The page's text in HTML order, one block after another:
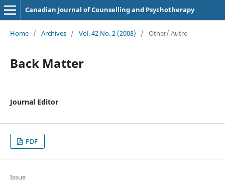
Canadian Journal of Counselling and Psychotherapy
Home / Archives / Vol. 42 No. 2 (2008) / Other/ Autre
Back Matter
Journal Editor
PDF
Issue